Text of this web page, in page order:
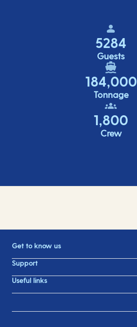
5284
Guests
184,000
Tonnage
1,800
Crew
Get to know us
Support
Useful links